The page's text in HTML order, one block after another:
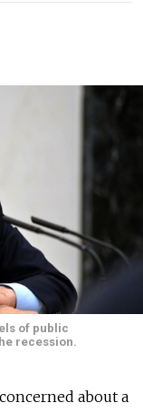
of public
recession.
about a